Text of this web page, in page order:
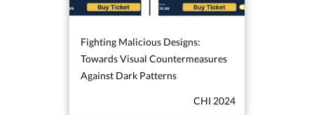
Fighting Malicious Designs:
Towards Visual Countermeasures
Against Dark Patterns
CHI 2024